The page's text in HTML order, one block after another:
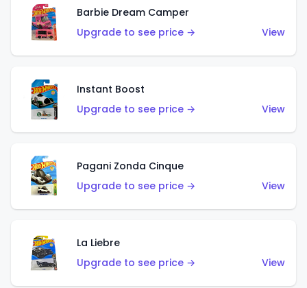
Barbie Dream Camper
Upgrade to see price →
View
Instant Boost
Upgrade to see price →
View
Pagani Zonda Cinque
Upgrade to see price →
View
La Liebre
Upgrade to see price →
View